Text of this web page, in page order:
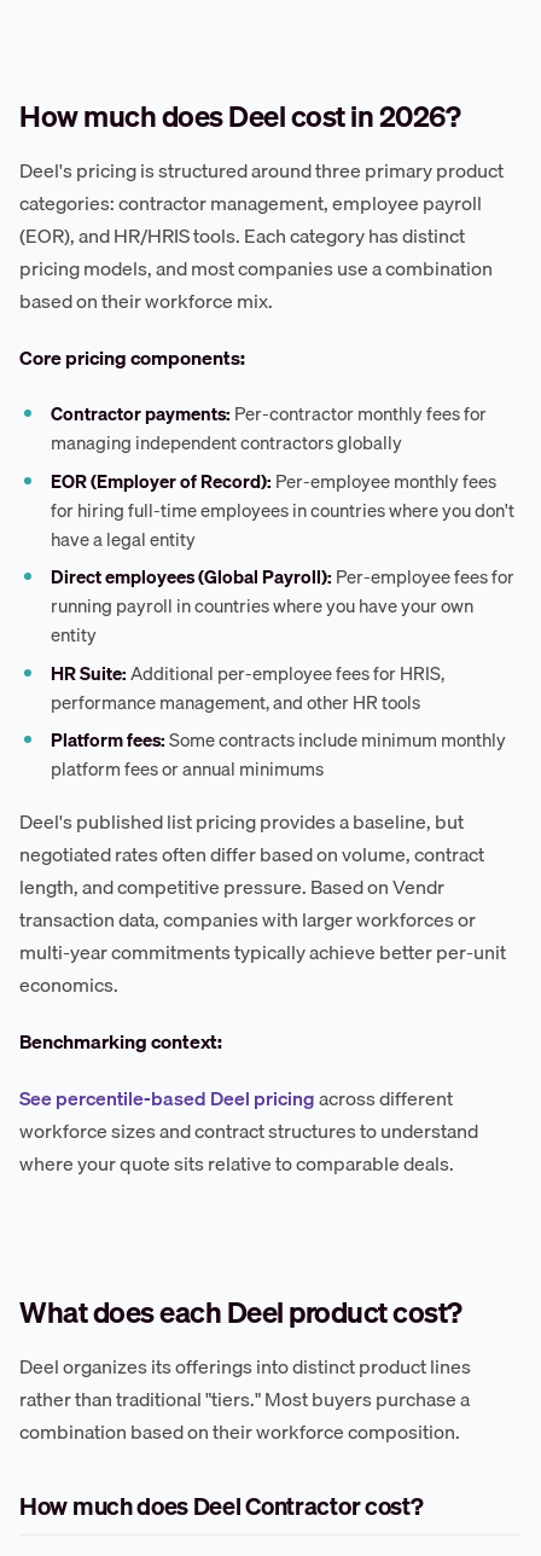
How much does Deel cost in 2026?
Deel's pricing is structured around three primary product
categories: contractor management, employee payroll
(EOR), and HR/HRIS tools. Each category has distinct
pricing models, and most companies use a combination
based on their workforce mix.
Core pricing components:
Contractor payments: Per-contractor monthly fees for
managing independent contractors globally
EOR (Employer of Record): Per-employee monthly fees
for hiring full-time employees in countries where you don't
have a legal entity
Direct employees (Global Payroll): Per-employee fees for
running payroll in countries where you have your own
entity
HR Suite:Additional per-employee fees for HRIS,
performance management, and other HR tools
Platform fees:Some contracts include minimum monthly
platform fees or annual minimums
Deel's published list pricing provides a baseline, but
negotiated rates often differ based on volume, contract
length, and competitive pressure. Based on Vendr
transaction data, companies with larger workforces or
multi-year commitments typically achieve better per-unit
economics.
Benchmarking context:
See percentile-based Deel pricingacross different
workforce sizes and contract structures to understand
where your quote sits relative to comparable deals.
What does each Deel product cost?
Deel organizes its offerings into distinct product lines
rather than traditional "tiers." Most buyers purchase a
combination based on their workforce composition.
How much does Deel Contractor cost?